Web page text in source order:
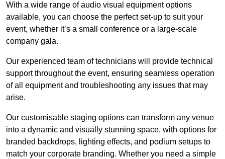
With a wide range of audio visual equipment options
available, you can choose the perfect set-up to suit your
event, whether it’s a small conference or a large-scale
company gala.
Our experienced team of technicians will provide technical
support throughout the event, ensuring seamless operation
of all equipment and troubleshooting any issues that may
arise.
Our customisable staging options can transform any venue
into a dynamic and visually stunning space, with options for
branded backdrops, lighting effects, and podium setups to
match your corporate branding. Whether you need a simple